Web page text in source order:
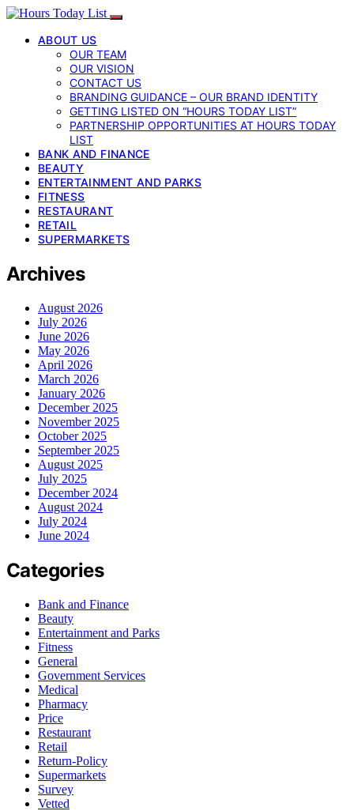
ABOUT US
OUR TEAM
OUR VISION
CONTACT US
BRANDING GUIDANCE – OUR BRAND IDENTITY
GETTING LISTED ON “HOURS TODAY LIST”
PARTNERSHIP OPPORTUNITIES AT HOURS TODAY
LIST
BANK AND FINANCE
BEAUTY
ENTERTAINMENT AND PARKS
FITNESS
RESTAURANT
RETAIL
SUPERMARKETS
Archives
August 2026
July 2026
June 2026
May 2026
April 2026
March 2026
January 2026
December 2025
November 2025
October 2025
September 2025
August 2025
July 2025
December 2024
August 2024
July 2024
June 2024
Categories
Bank and Finance
Beauty
Entertainment and Parks
Fitness
General
Government Services
Medical
Pharmacy
Price
Restaurant
Retail
Return-Policy
Supermarkets
Survey
Vetted